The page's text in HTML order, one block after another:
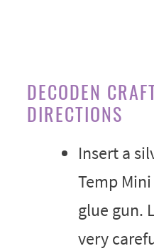
DECODEN
DIRECTIONS
Insert a
Temp
glue gun.
very